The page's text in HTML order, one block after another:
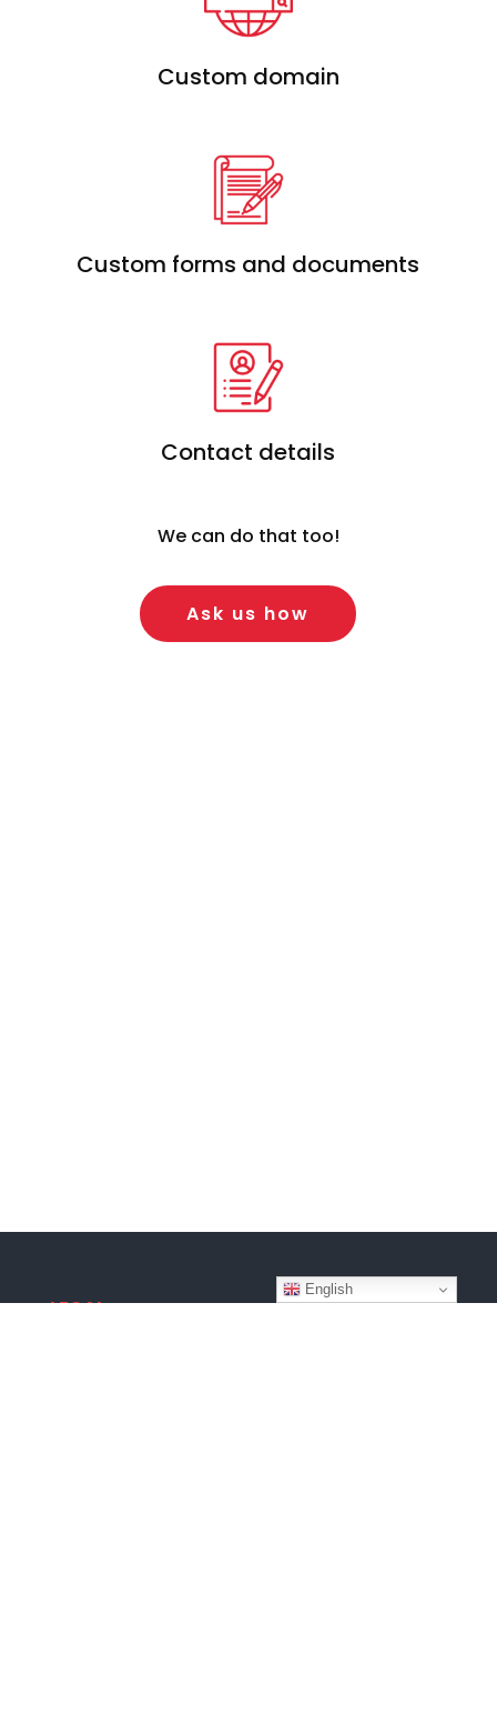
Custom domain
Custom forms and documents
Contact details
We can do that too!
Ask us how
LEGAL
English